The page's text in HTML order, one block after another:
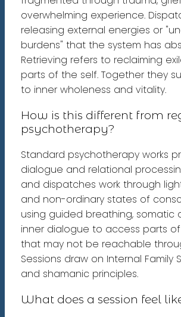
overwhelming experience.
releasing external energies or
burdens" that the system has
Retrieving refers to reclaiming
parts of the self. Together they
to inner wholeness and vitality.
How is this different from
psychotherapy?
Standard psychotherapy works
dialogue and relational
and dispatches work through
and non-ordinary states of
using guided breathing, somatic
inner dialogue to access parts
that may not be reachable
Sessions draw on Internal Family
and shamanic principles.
What does a session feel